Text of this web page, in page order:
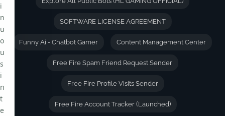
SOFTWARE LICENSE AGREEMENT
Funny Ai - Chatbot Gamer Content Management Center
Free Fire Spam Friend Request Sender
Free Fire Profile Visits Sender
Free Fire Account Tracker (Launched)
i
n
u
o
u
s
i
n
t
e